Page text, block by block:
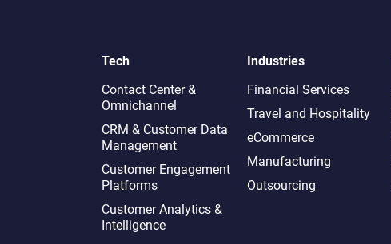
Tech
Contact Center &
Omnichannel​
CRM & Customer Data
Management
Customer Engagement
Platforms
Customer Analytics &
Intelligence
Industries
Financial Services
Travel and Hospitality
eCommerce
Manufacturing
Outsourcing